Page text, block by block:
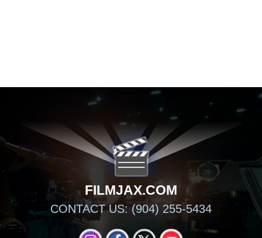
FILMJAX.COM
FILMJAX.COM
CONTACT US: (904) 255-5434